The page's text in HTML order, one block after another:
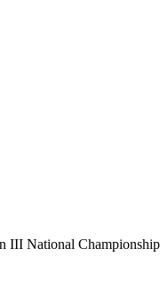
III National Championship